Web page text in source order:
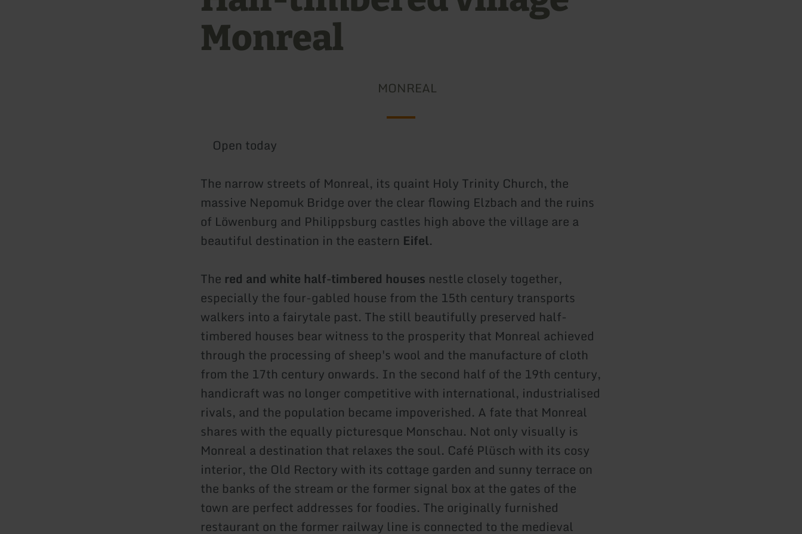
Monreal
MONREAL
Open today
The narrow streets of Monreal, its quaint Holy Trinity Church, the
massive Nepomuk Bridge over the clear flowing Elzbach and the ruins
of Löwenburg and Philippsburg castles high above the village are a
beautiful destination in the eastern Eifel.
The red and white half-timbered houses nestle closely together,
especially the four-gabled house from the 15th century transports
walkers into a fairytale past. The still beautifully preserved half-
timbered houses bear witness to the prosperity that Monreal achieved
through the processing of sheep's wool and the manufacture of cloth
from the 17th century onwards. In the second half of the 19th century,
handicraft was no longer competitive with international, industrialised
rivals, and the population became impoverished. A fate that Monreal
shares with the equally picturesque Monschau. Not only visually is
Monreal a destination that relaxes the soul. Café Plüsch with its cosy
interior, the Old Rectory with its cottage garden and sunny terrace on
the banks of the stream or the former signal box at the gates of the
town are perfect addresses for foodies. The originally furnished
restaurant on the former railway line is connected to the medieval